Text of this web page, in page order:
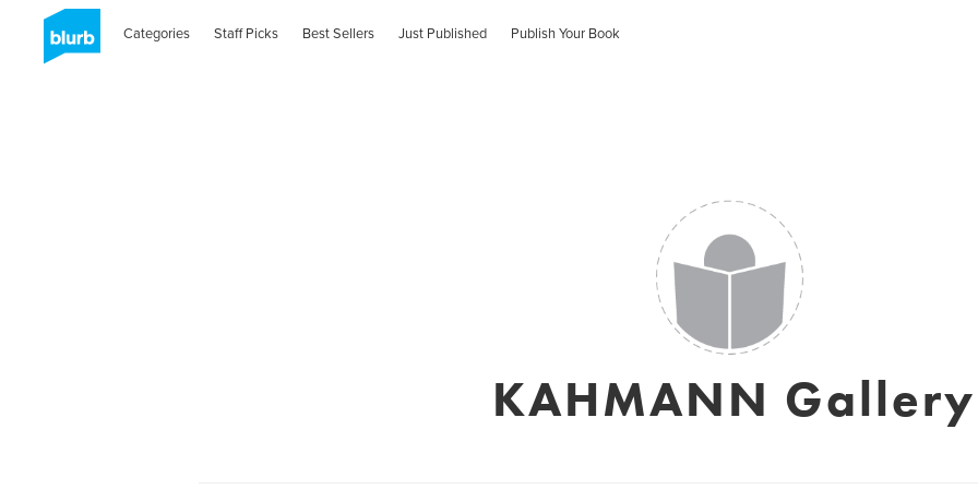
Categories Staff Picks Best Sellers Just Published Publish Your Book
KAHMANN Gallery